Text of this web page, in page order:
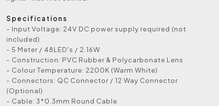
Specifications
- Input Voltage: 24V DC power supply required (not
included)
- 5 Meter / 48LED's / 2.16W
- Construction: PVC Rubber & Polycarbonate Lens
- Colour Temperature: 2200K (Warm White)
- Connectors: QC Connector / 12 Way Connector
(Optional)
- Cable: 3*0.3mm Round Cable